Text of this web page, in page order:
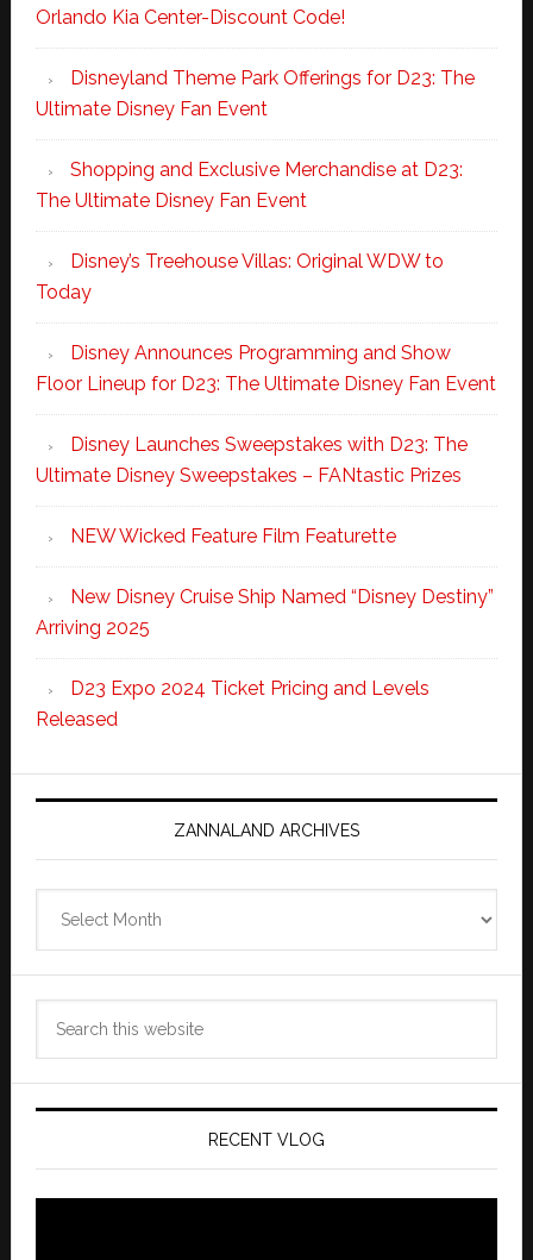
Orlando Kia Center-Discount Code!
Disneyland Theme Park Offerings for D23: The
Ultimate Disney Fan Event
Shopping and Exclusive Merchandise at D23:
The Ultimate Disney Fan Event
Disney’s Treehouse Villas: Original WDW to
Today
Disney Announces Programming and Show
Floor Lineup for D23: The Ultimate Disney Fan Event
Disney Launches Sweepstakes with D23: The
Ultimate Disney Sweepstakes – FANtastic Prizes
NEW Wicked Feature Film Featurette
New Disney Cruise Ship Named “Disney Destiny”
Arriving 2025
D23 Expo 2024 Ticket Pricing and Levels
Released
ZANNALAND ARCHIVES
RECENT VLOG